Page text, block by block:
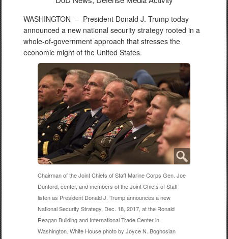
WASHINGTON – President Donald J. Trump today
announced a new national security strategy rooted in a
whole-of-government approach that stresses the
economic might of the United States.
Chairman of the Joint Chiefs of Staff Marine Corps Gen. Joe
Dunford, center, and members of the Joint Chiefs of Staff
listen as President Donald J. Trump announces a new
National Security Strategy, Dec. 18, 2017, at the Ronald
Reagan Building and International Trade Center in
Washington. White House photo by Joyce N. Boghosian